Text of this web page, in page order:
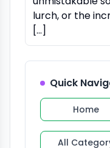
lurch, or the
[…]
Quick
Home
All